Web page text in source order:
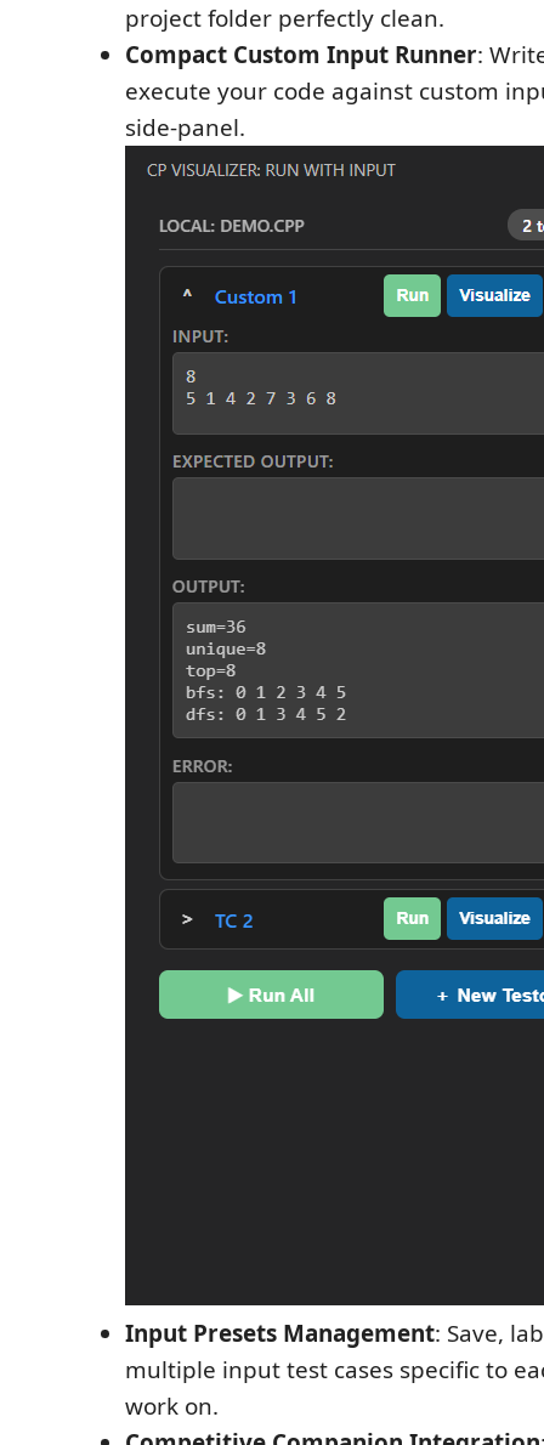
project folder perfectly clean.
Compact Custom Input Runner:
execute your code against custom
side-panel.
Input Presets Management: Save,
multiple input test cases specific to
work on.